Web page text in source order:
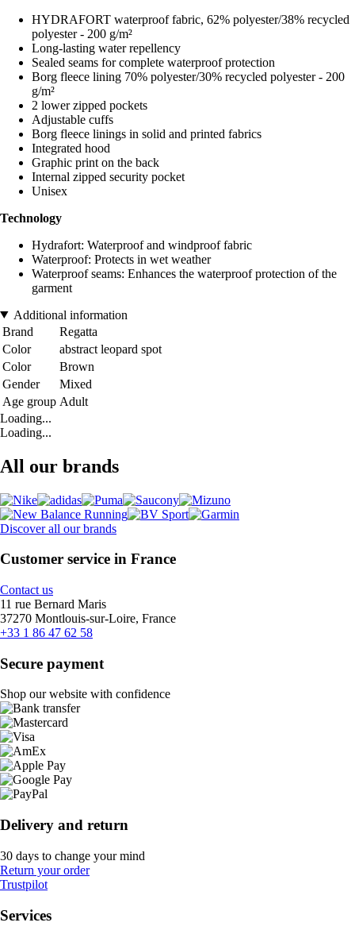
HYDRAFORT waterproof fabric, 62% polyester/38% recycled
polyester - 200 g/m²
Long-lasting water repellency
Sealed seams for complete waterproof protection
Borg fleece lining 70% polyester/30% recycled polyester - 200
g/m²
2 lower zipped pockets
Adjustable cuffs
Borg fleece linings in solid and printed fabrics
Integrated hood
Graphic print on the back
Internal zipped security pocket
Unisex
Technology
Hydrafort: Waterproof and windproof fabric
Waterproof: Protects in wet weather
Waterproof seams: Enhances the waterproof protection of the
garment
Additional information
Brand
Regatta
Color
abstract leopard spot
Color
Brown
Gender
Mixed
Age group Adult
Loading...
Loading...
All our brands
Discover all our brands
Customer service in France
Contact us
11 rue Bernard Maris
37270 Montlouis-sur-Loire, France
+33 1 86 47 62 58
Secure payment
Shop our website with confidence
Delivery and return
30 days to change your mind
Return your order
Trustpilot
Services